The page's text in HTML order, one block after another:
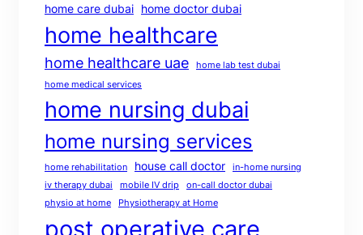
home care dubai home doctor dubai
home healthcare
home healthcare uae
home lab test dubai
home medical services
home nursing dubai
home nursing services
home rehabilitation house call doctor
in-home nursing
iv therapy dubai
mobile IV drip
on-call doctor dubai
physio at home
Physiotherapy at Home
post operative care